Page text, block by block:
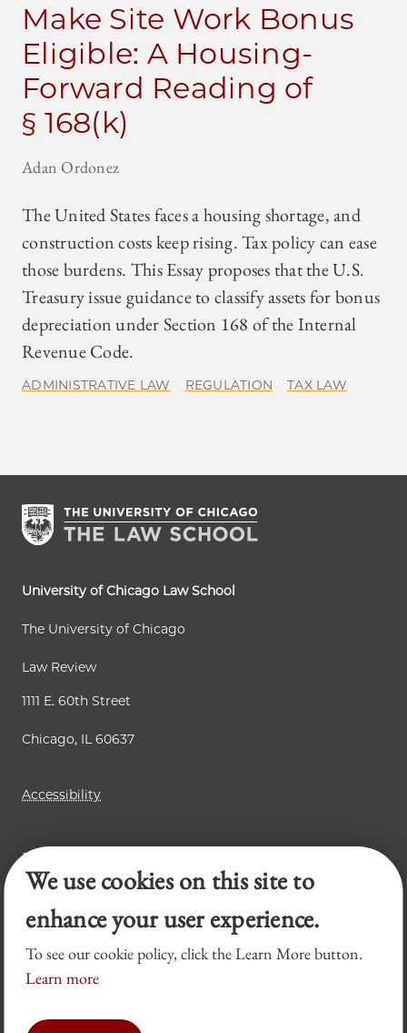
Make Site Work Bonus
Eligible: A Housing-
Forward Reading of
§ 168(k)
Adan Ordonez
The United States faces a housing shortage, and
construction costs keep rising. Tax policy can ease
those burdens. This Essay proposes that the U.S.
Treasury issue guidance to classify assets for bonus
depreciation under Section 168 of the Internal
Revenue Code.
ADMINISTRATIVE LAW REGULATION TAX LAW
University of Chicago Law School
The University of Chicago
Law Review
1111 E. 60th Street
Chicago, IL 60637
Accessibility
Business Law Review
Chicago Journal of International Law
Legal Forum
We use cookies on this site to
enhance your user experience.
To see our cookie policy, click the Learn More button.
Learn more